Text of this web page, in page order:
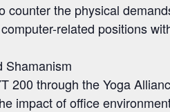
counter the physical
related positions
Shamanism
200 through the Yoga
impact of office